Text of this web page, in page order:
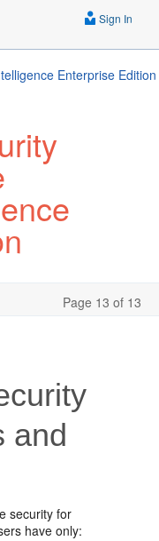
Sign In
Enterprise Edition
Page 13 of 13
and
security for
have only: